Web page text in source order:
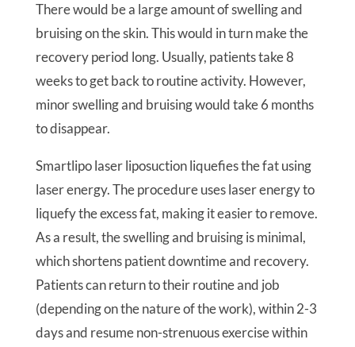
There would be a large amount of swelling and
bruising on the skin. This would in turn make the
recovery period long. Usually, patients take 8
weeks to get back to routine activity. However,
minor swelling and bruising would take 6 months
to disappear.
Smartlipo laser liposuction liquefies the fat using
laser energy. The procedure uses laser energy to
liquefy the excess fat, making it easier to remove.
As a result, the swelling and bruising is minimal,
which shortens patient downtime and recovery.
Patients can return to their routine and job
(depending on the nature of the work), within 2-3
days and resume non-strenuous exercise within